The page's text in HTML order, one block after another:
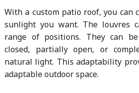
With a custom patio roof, you can
sunlight you want. The louvres
range of positions. They can
closed, partially open, or
natural light. This adaptability
adaptable outdoor space.